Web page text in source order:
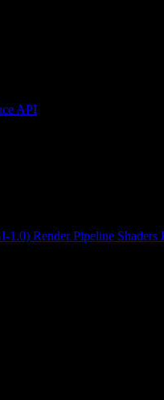
API
1.0) Render Pipeline Shaders